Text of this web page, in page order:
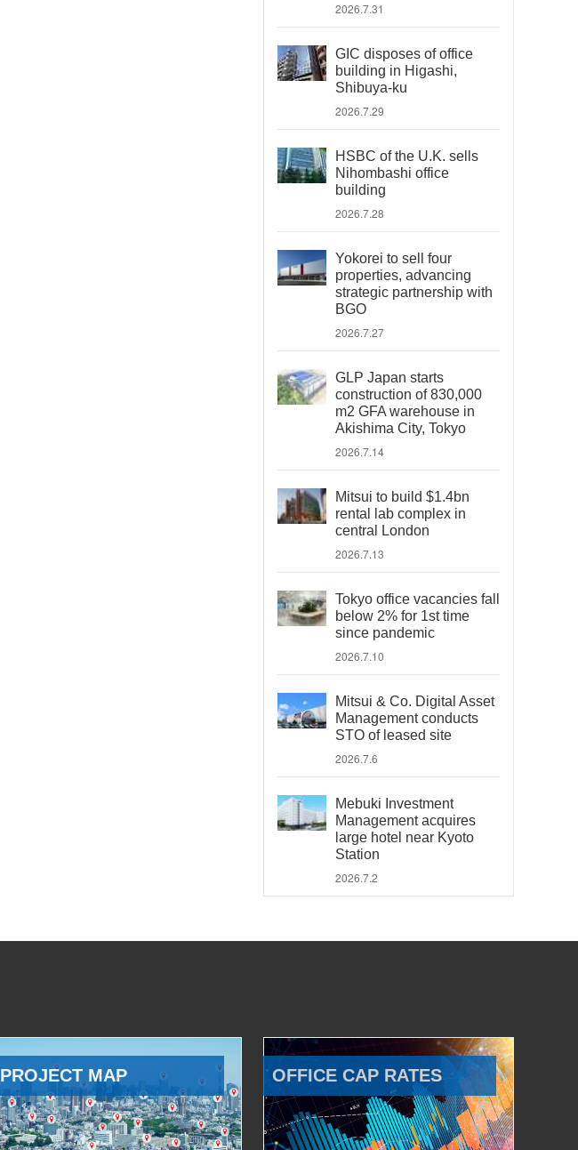
2026.7.31
GIC disposes of office
building in Higashi,
Shibuya-ku
2026.7.29
HSBC of the U.K. sells
Nihombashi office
building
2026.7.28
Yokorei to sell four
properties, advancing
strategic partnership with
BGO
2026.7.27
GLP Japan starts
construction of 830,000
m2 GFA warehouse in
Akishima City, Tokyo
2026.7.14
Mitsui to build $1.4bn
rental lab complex in
central London
2026.7.13
Tokyo office vacancies fall
below 2% for 1st time
since pandemic
2026.7.10
Mitsui & Co. Digital Asset
Management conducts
STO of leased site
2026.7.6
Mebuki Investment
Management acquires
large hotel near Kyoto
Station
2026.7.2
PROJECT MAP OFFICE CAP RATES